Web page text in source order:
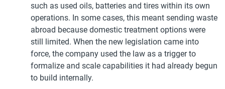
such as used oils, batteries and tires within its own
operations. In some cases, this meant sending waste
abroad because domestic treatment options were
still limited. When the new legislation came into
force, the company used the law as a trigger to
formalize and scale capabilities it had already begun
to build internally.